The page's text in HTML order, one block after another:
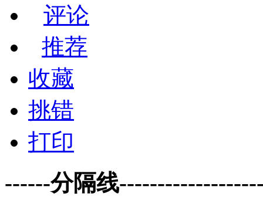
评论
推荐
收藏
挑错
打印
------分隔线